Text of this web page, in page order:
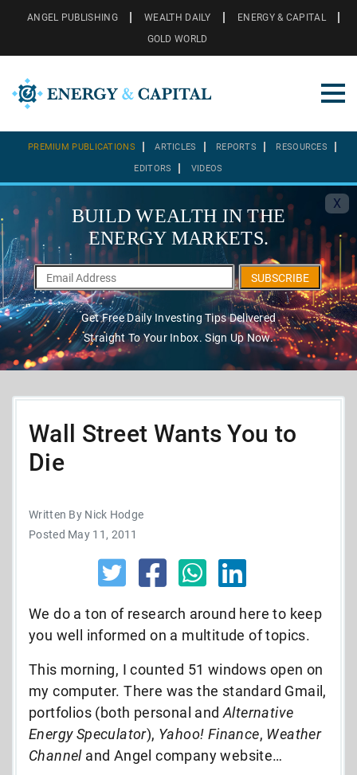
ANGEL PUBLISHING WEALTH DAILY
ENERGY & CAPITAL
GOLD WORLD
PREMIUM PUBLICATIONS ARTICLES REPORTS RESOURCES
EDITORS VIDEOS
X
BUILD WEALTH IN THE
ENERGY MARKETS.
SUBSCRIBE
Get Free Daily Investing Tips Delivered
Straight To Your Inbox. Sign Up Now.
Wall Street Wants You to
Die
Written By Nick Hodge
Posted May 11, 2011
We do a ton of research around here to keep
you well informed on a multitude of topics.
This morning, I counted 51 windows open on
my computer. There was the standard Gmail,
portfolios (both personal and Alternative
Energy Speculator), Yahoo! Finance, Weather
Channeland Angel company website…